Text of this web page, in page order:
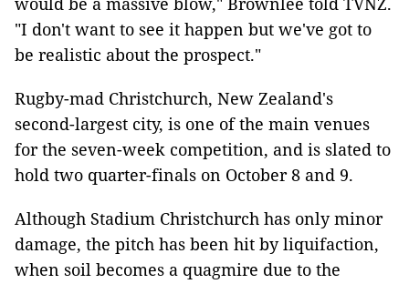
"I don't want to see it happen but we've got to
be realistic about the prospect."
Rugby-mad Christchurch, New Zealand's
second-largest city, is one of the main venues
for the seven-week competition, and is slated to
hold two quarter-finals on October 8 and 9.
Although Stadium Christchurch has only minor
damage, the pitch has been hit by liquifaction,
when soil becomes a quagmire due to the